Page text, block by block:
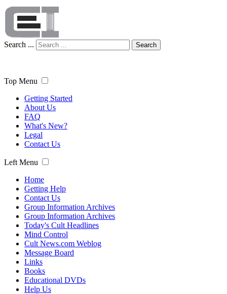
Search ... Search
Top Menu
Getting Started
About Us
FAQ
What's New?
Legal
Contact Us
Left Menu
Home
Getting Help
Contact Us
Group Information Archives
Group Information Archives
Today's Cult Headlines
Mind Control
Cult News.com Weblog
Message Board
Links
Books
Educational DVDs
Help Us